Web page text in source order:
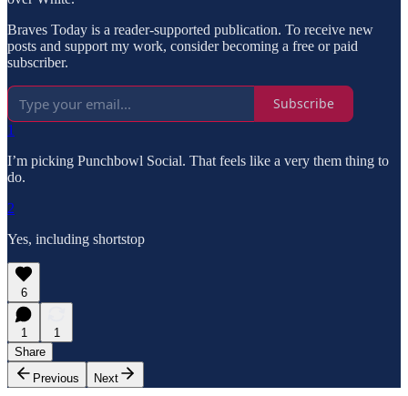
Braves Today is a reader-supported publication. To receive new
posts and support my work, consider becoming a free or paid
subscriber.
Subscribe
1
I’m picking Punchbowl Social. That feels like a very them thing to
do.
2
Yes, including shortstop
6
1
1
Share
Previous
Next